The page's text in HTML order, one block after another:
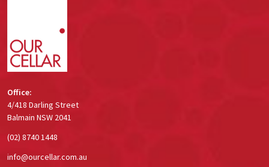
Office:
4/418 Darling Street
Balmain NSW 2041
(02) 8740 1448
info@ourcellar.com.au